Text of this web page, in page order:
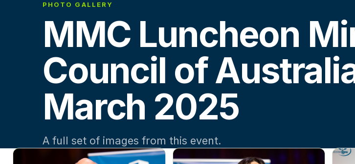
PHOTO GALLERY
MMC Luncheon
Council of
March 2025
A full set of images from this event.